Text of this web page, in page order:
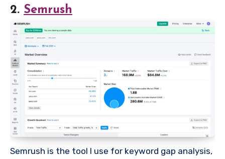
2. Semrush
Semrush is the tool I use for keyword gap analysis,